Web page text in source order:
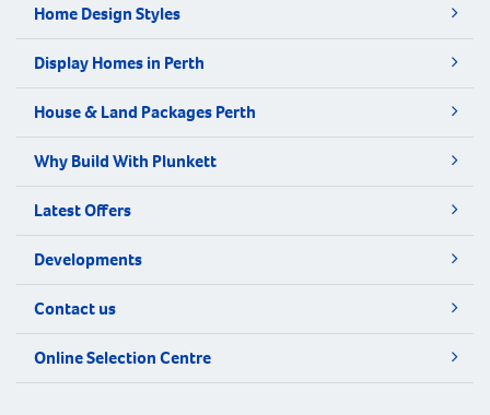
Home Design Styles
Display Homes in Perth
House & Land Packages Perth
Why Build With Plunkett
Latest Offers
Developments
Contact us
Online Selection Centre